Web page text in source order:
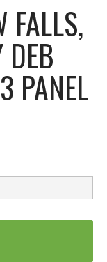
FALLS,
PANEL